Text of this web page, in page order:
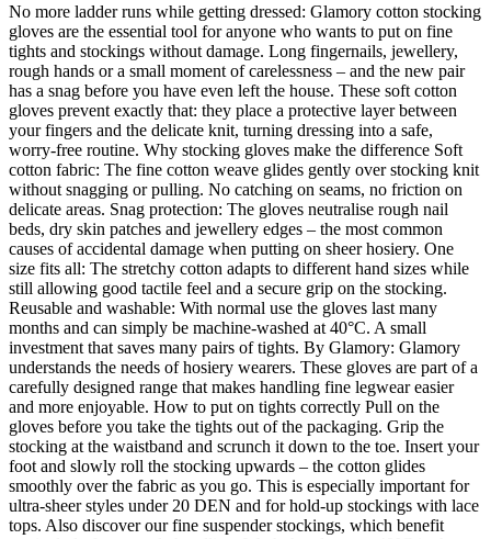
No more ladder runs while getting dressed: Glamory cotton stocking
gloves are the essential tool for anyone who wants to put on fine
tights and stockings without damage. Long fingernails, jewellery,
rough hands or a small moment of carelessness – and the new pair
has a snag before you have even left the house. These soft cotton
gloves prevent exactly that: they place a protective layer between
your fingers and the delicate knit, turning dressing into a safe,
worry-free routine. Why stocking gloves make the difference Soft
cotton fabric: The fine cotton weave glides gently over stocking knit
without snagging or pulling. No catching on seams, no friction on
delicate areas. Snag protection: The gloves neutralise rough nail
beds, dry skin patches and jewellery edges – the most common
causes of accidental damage when putting on sheer hosiery. One
size fits all: The stretchy cotton adapts to different hand sizes while
still allowing good tactile feel and a secure grip on the stocking.
Reusable and washable: With normal use the gloves last many
months and can simply be machine-washed at 40°C. A small
investment that saves many pairs of tights. By Glamory: Glamory
understands the needs of hosiery wearers. These gloves are part of a
carefully designed range that makes handling fine legwear easier
and more enjoyable. How to put on tights correctly Pull on the
gloves before you take the tights out of the packaging. Grip the
stocking at the waistband and scrunch it down to the toe. Insert your
foot and slowly roll the stocking upwards – the cotton glides
smoothly over the fabric as you go. This is especially important for
ultra-sheer styles under 20 DEN and for hold-up stockings with lace
tops. Also discover our fine suspender stockings, which benefit